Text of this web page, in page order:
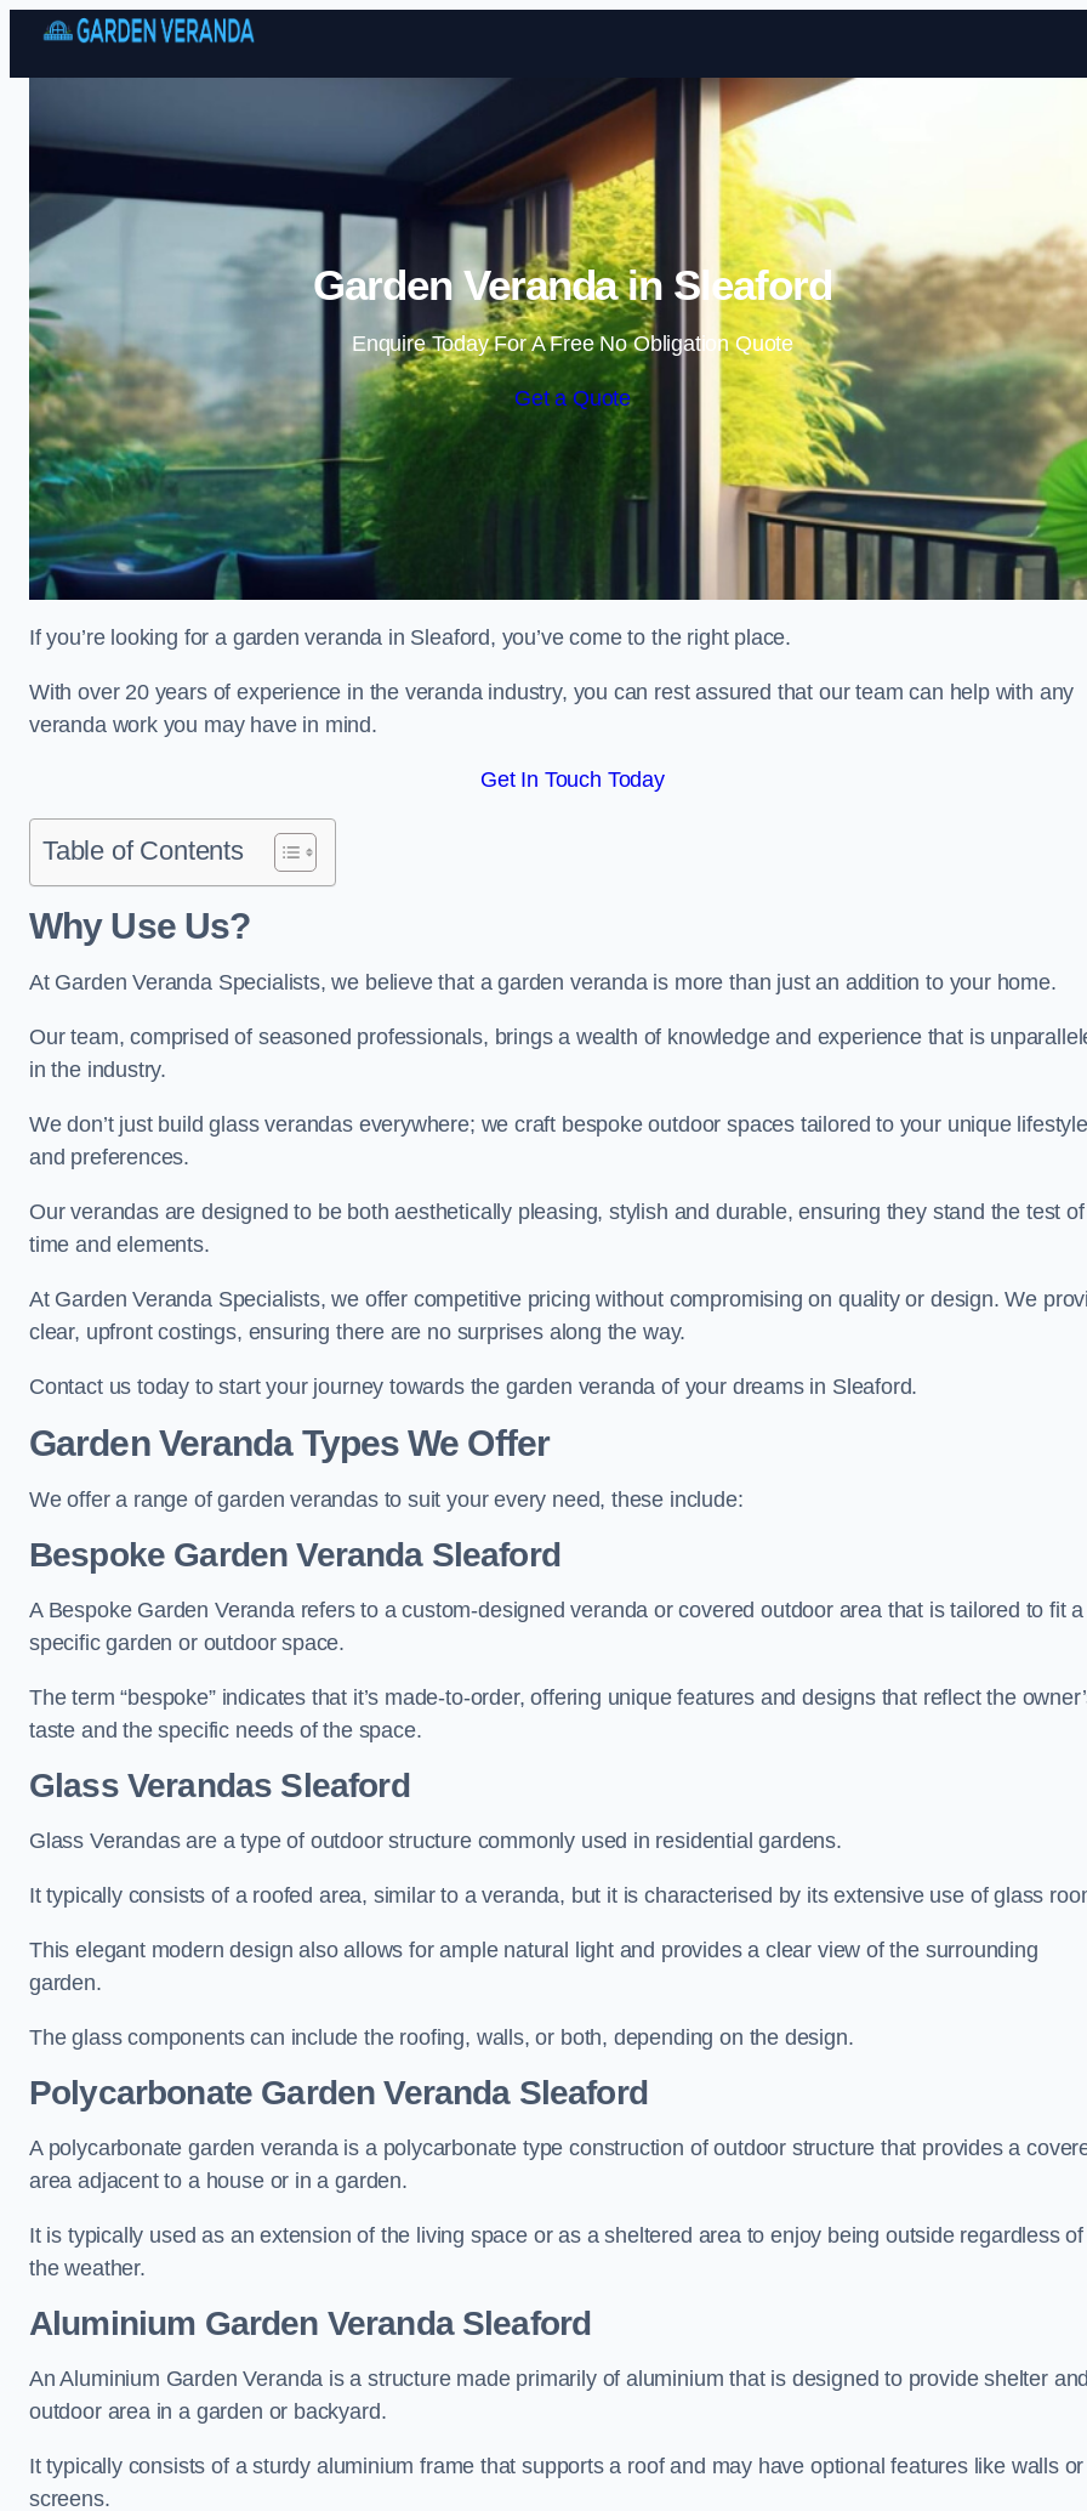
Skip to content
Garden Veranda in Sleaford
Enquire Today For A Free No Obligation Quote
Get a Quote
If you’re looking for a garden veranda in Sleaford, you’ve come to the right place.
With over 20 years of experience in the veranda industry, you can rest assured that our team can help with any
veranda work you may have in mind.
Get In Touch Today
Table of Contents
Why Use Us?
At Garden Veranda Specialists, we believe that a garden veranda is more than just an addition to your home.
Our team, comprised of seasoned professionals, brings a wealth of knowledge and experience that is
in the industry.
We don’t just build glass verandas everywhere; we craft bespoke outdoor spaces tailored to your unique lifestyle
and preferences.
Our verandas are designed to be both aesthetically pleasing, stylish and durable, ensuring they stand the test of
time and elements.
At Garden Veranda Specialists, we offer competitive pricing without compromising on quality or design. We
clear, upfront costings, ensuring there are no surprises along the way.
Contact us today to start your journey towards the garden veranda of your dreams in Sleaford.
Garden Veranda Types We Offer
We offer a range of garden verandas to suit your every need, these include:
Bespoke Garden Veranda Sleaford
A Bespoke Garden Veranda refers to a custom-designed veranda or covered outdoor area that is tailored to fit a
specific garden or outdoor space.
The term “bespoke” indicates that it’s made-to-order, offering unique features and designs that reflect the
taste and the specific needs of the space.
Glass Verandas Sleaford
Glass Verandas are a type of outdoor structure commonly used in residential gardens.
It typically consists of a roofed area, similar to a veranda, but it is characterised by its extensive use of glass
This elegant modern design also allows for ample natural light and provides a clear view of the surrounding
garden.
The glass components can include the roofing, walls, or both, depending on the design.
Polycarbonate Garden Veranda Sleaford
A polycarbonate garden veranda is a polycarbonate type construction of outdoor structure that provides a
area adjacent to a house or in a garden.
It is typically used as an extension of the living space or as a sheltered area to enjoy being outside regardless of
the weather.
Aluminium Garden Veranda Sleaford
An Aluminium Garden Veranda is a structure made primarily of aluminium that is designed to provide shelter
outdoor area in a garden or backyard.
It typically consists of a sturdy aluminium frame that supports a roof and may have optional features like walls or
screens.